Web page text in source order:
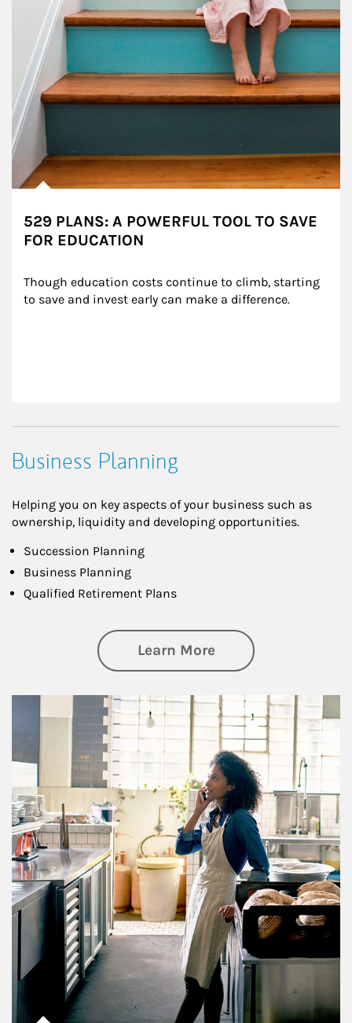
529 PLANS: A POWERFUL TOOL TO SAVE
FOR EDUCATION
Though education costs continue to climb, starting
to save and invest early can make a difference.
Business Planning
Helping you on key aspects of your business such as
ownership, liquidity and developing opportunities.
Succession Planning
Business Planning
Qualified Retirement Plans
Learn Moreabout Business
Article Image